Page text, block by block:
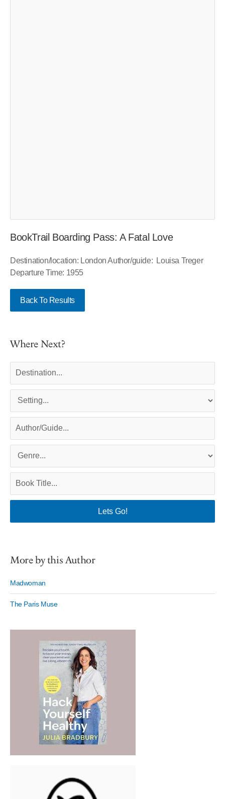
BookTrail Boarding Pass: A Fatal Love
Destination/location: London Author/guide: Louisa Treger
Departure Time: 1955
Back To Results
Where Next?
More by this Author
Madwoman
The Paris Muse